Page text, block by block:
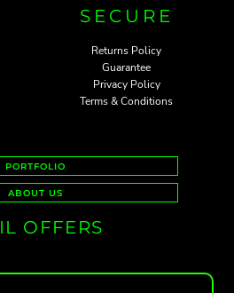
SECURE
Returns Policy
Guarantee
Privacy Policy
Terms & Conditions
PORTFOLIO
ABOUT US
OFFERS